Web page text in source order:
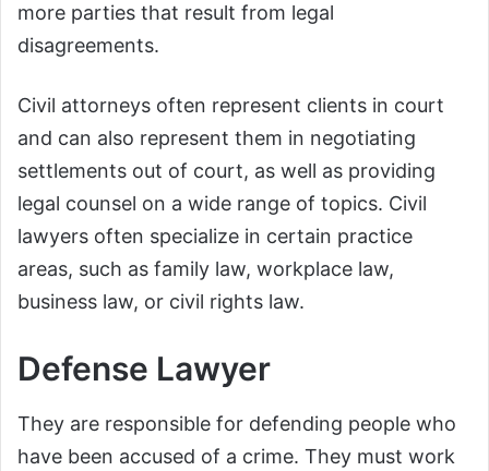
more parties that result from legal
disagreements.
Civil attorneys often represent clients in court
and can also represent them in negotiating
settlements out of court, as well as providing
legal counsel on a wide range of topics. Civil
lawyers often specialize in certain practice
areas, such as family law, workplace law,
business law, or civil rights law.
Defense Lawyer
They are responsible for defending people who
have been accused of a crime. They must work